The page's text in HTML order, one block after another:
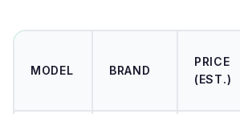
MODEL BRAND
PRICE
(EST.)